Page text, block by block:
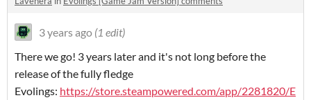
3 years ago (1 edit)
There we go! 3 years later and it's not long before the
release of the fully fledge
Evolings: https://store.steampowered.com/app/2281820/E